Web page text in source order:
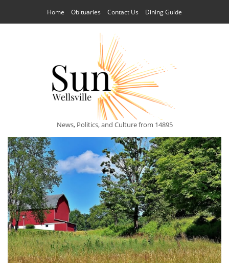
Home Obituaries Contact Us Dining Guide
News, Politics, and Culture from 14895